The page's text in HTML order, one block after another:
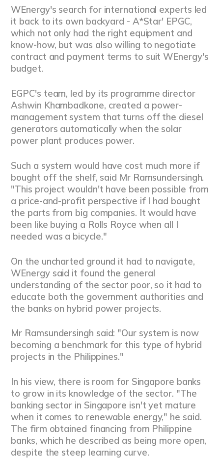
WEnergy's search for international experts led
it back to its own backyard - A*Star' EPGC,
which not only had the right equipment and
know-how, but was also willing to negotiate
contract and payment terms to suit WEnergy's
budget.
EGPC's team, led by its programme director
Ashwin Khambadkone, created a power-
management system that turns off the diesel
generators automatically when the solar
power plant produces power.
Such a system would have cost much more if
bought off the shelf, said Mr Ramsundersingh.
"This project wouldn't have been possible from
a price-and-profit perspective if I had bought
the parts from big companies. It would have
been like buying a Rolls Royce when all I
needed was a bicycle."
On the uncharted ground it had to navigate,
WEnergy said it found the general
understanding of the sector poor, so it had to
educate both the government authorities and
the banks on hybrid power projects.
Mr Ramsundersingh said: "Our system is now
becoming a benchmark for this type of hybrid
projects in the Philippines."
In his view, there is room for Singapore banks
to grow in its knowledge of the sector. "The
banking sector in Singapore isn't yet mature
when it comes to renewable energy," he said.
The firm obtained financing from Philippine
banks, which he described as being more open,
despite the steep learning curve.